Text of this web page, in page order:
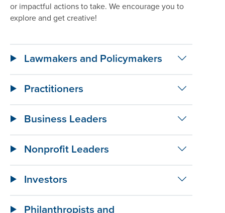
or impactful actions to take. We encourage you to
explore and get creative!
Lawmakers and Policymakers
Practitioners
Business Leaders
Nonprofit Leaders
Investors
Philanthropists and